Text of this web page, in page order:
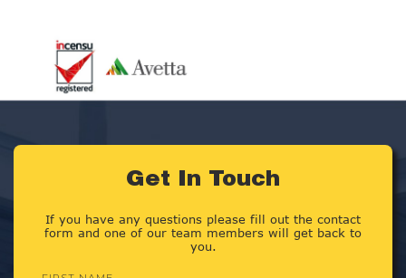
Get In Touch
If you have any questions please fill out the contact
form and one of our team members will get back to
you.